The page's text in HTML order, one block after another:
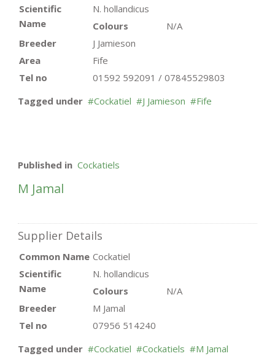
Scientific
Name
N. hollandicus
Colours
N/A
Breeder
J Jamieson
Area
Fife
Tel no
01592 592091 / 07845529803
Tagged under
Cockatiel J Jamieson Fife
Published in Cockatiels
M Jamal
Supplier Details
Common Name Cockatiel
Scientific
Name
N. hollandicus
Colours
N/A
Breeder
M Jamal
Tel no
07956 514240
Tagged under
Cockatiel Cockatiels M Jamal